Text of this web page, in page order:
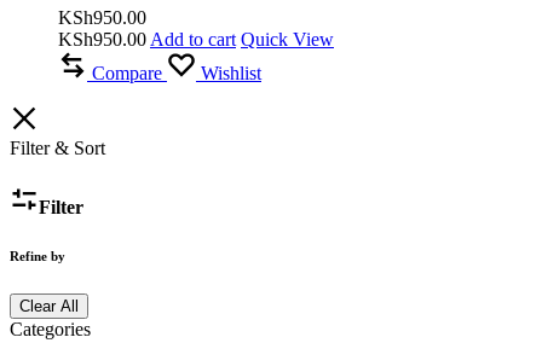
KSh950.00
KSh950.00 Add to cart Quick View
Compare
Wishlist
Filter & Sort
Filter
Refine by
Clear All
Categories